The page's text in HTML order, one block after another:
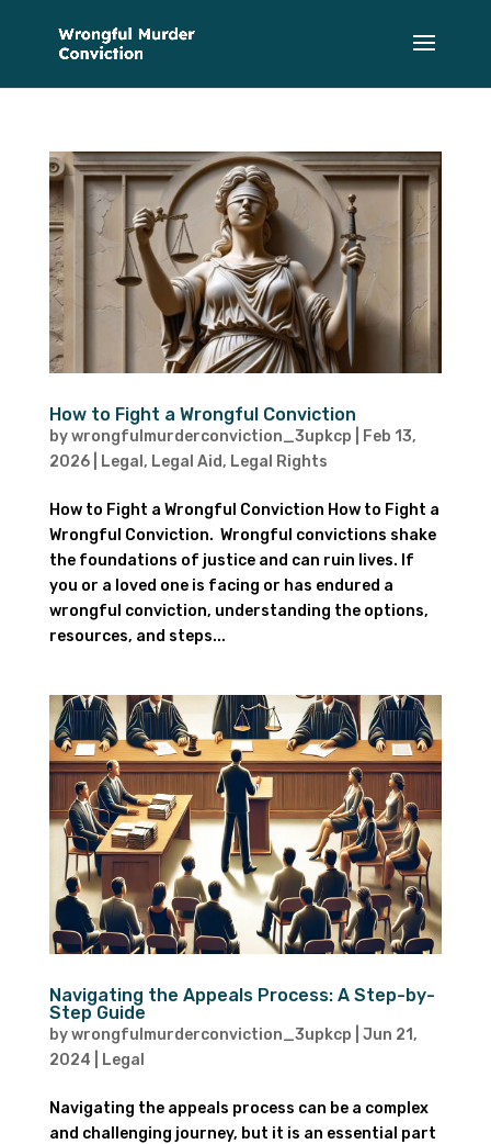
How to Fight a Wrongful Conviction
bywrongfulmurderconviction_3upkcp
Feb 13,
2026| Legal , Legal Aid, Legal Rights
How to Fight a Wrongful Conviction How to Fight a
Wrongful Conviction. Wrongful convictions shake
the foundations of justice and can ruin lives. If
you or a loved one is facing or has endured a
wrongful conviction, understanding the options,
resources, and steps...
Navigating the Appeals Process: A Step-by-
Step Guide
bywrongfulmurderconviction_3upkcp
Jun 21,
2024
Legal
Navigating the appeals process can be a complex
and challenging journey, but it is an essential part